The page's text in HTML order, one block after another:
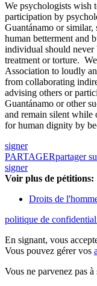
We psychologists wish
participation by
Guantánamo or
human betterment and
individual should never
treatment or torture.
Association to loudly
from collaborating
advising others or
Guantánamo or other
and remain silent while
for human dignity by
signer
PARTAGERpartager
signer
Voir plus de pétitions:
Droits de
politique de
En signant, vous
Vous pouvez gérer vos
Vous ne parvenez pas